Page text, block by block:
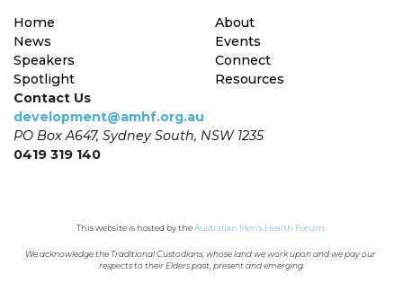
Home
About
News
Events
Speakers
Connect
Spotlight
Resources
Contact Us
development@amhf.org.au
PO Box A647, Sydney South, NSW 1235
0419 319 140
This website is hosted by the Australian Men's Health Forum
We acknowledge the Traditional Custodians, whose land we work upon and we pay our
respects to their Elders past, present and emerging.